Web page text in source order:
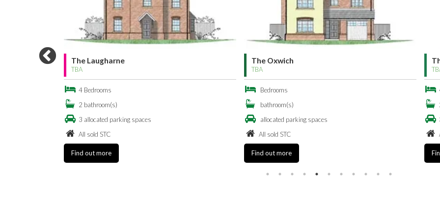
The Laugharne
4 Bedrooms
2 bathroom(s)
3 allocated parking spaces
All sold STC
Find out more
The Oxwich
Bedrooms
bathroom(s)
allocated parking spaces
All sold STC
Find out more
The
4
2
3
All
Find